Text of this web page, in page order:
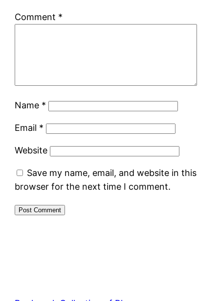
Comment *
Name *
Email *
Website
Save my name, email, and website in this
browser for the next time I comment.